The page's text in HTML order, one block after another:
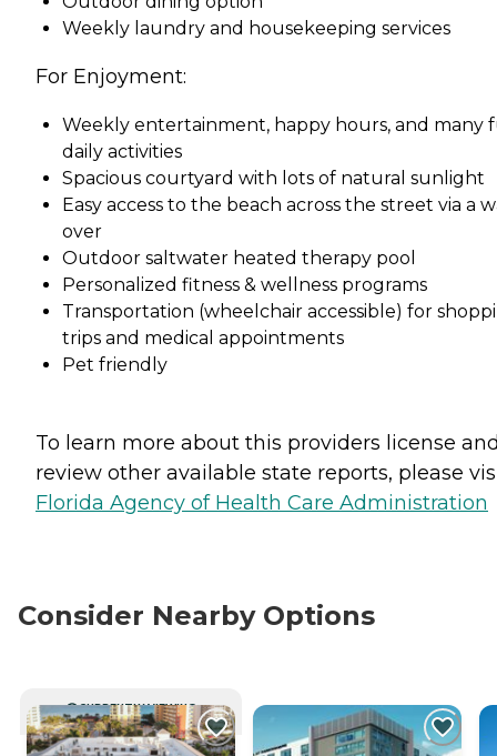
Weekly laundry and housekeeping services
For Enjoyment:
Weekly entertainment, happy hours, and many
daily activities
Spacious courtyard with lots of natural sunlight
Easy access to the beach across the street via a
over
Outdoor saltwater heated therapy pool
Personalized fitness & wellness programs
Transportation (wheelchair accessible) for
trips and medical appointments
Pet friendly
To learn more about this providers license
review other available state reports, please
Florida Agency of Health Care Administration
Consider Nearby Options
CURRENTLY VIEWING